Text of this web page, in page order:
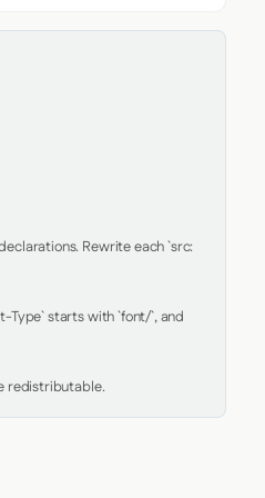
Rewrite each `src:
Type` starts with `font/`, and
redistributable.